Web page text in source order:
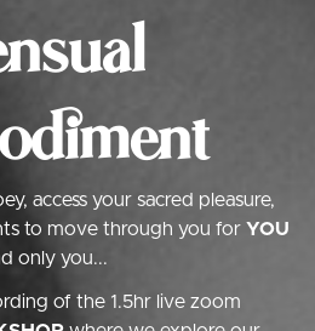
access your sacred pleasure,
to move through you for YOU
only you...
of the 1.5hr live zoom